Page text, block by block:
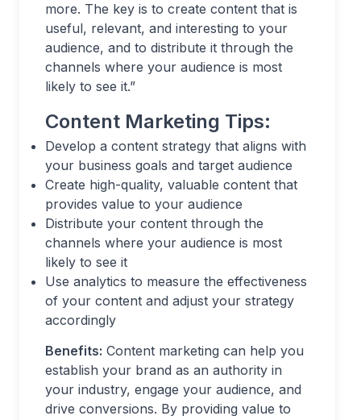
more. The key is to create content that is
useful, relevant, and interesting to your
audience, and to distribute it through the
channels where your audience is most
likely to see it.”
Content Marketing Tips:
Develop a content strategy that aligns with
your business goals and target audience
Create high-quality, valuable content that
provides value to your audience
Distribute your content through the
channels where your audience is most
likely to see it
Use analytics to measure the effectiveness
of your content and adjust your strategy
accordingly
Benefits: Content marketing can help you
establish your brand as an authority in
your industry, engage your audience, and
drive conversions. By providing value to